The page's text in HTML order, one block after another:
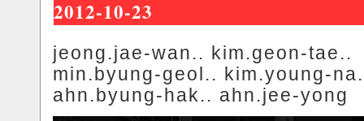
2012-10-23
jeong.jae-wan.. kim.geon-tae..
min.byung-geol.. kim.young-
ahn.byung-hak.. ahn.jee-yong